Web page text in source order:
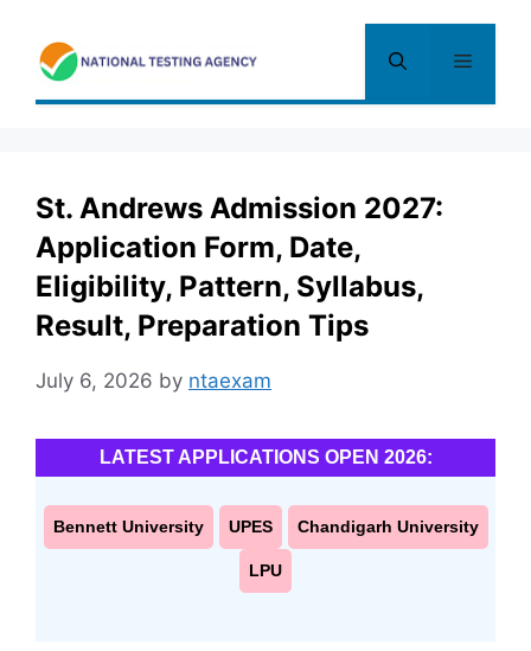
content
Menu
St. Andrews Admission 2027:
Application Form, Date,
Eligibility, Pattern, Syllabus,
Result, Preparation Tips
July 6, 2026 by ntaexam
LATEST APPLICATIONS OPEN 2026:
Bennett University UPES Chandigarh University
LPU